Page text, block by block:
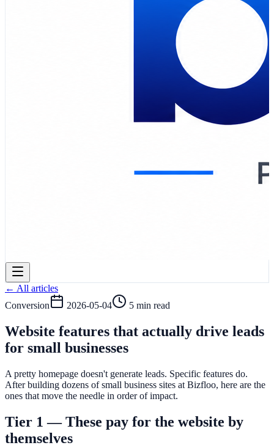
← All articles
Conversion
2026-05-04 5 min read
Website features that actually drive leads
for small businesses
A pretty homepage doesn't generate leads. Specific features do.
After building dozens of small business sites at Bizfloo, here are the
ones that move the needle in order of impact.
Tier 1 — These pay for the website by
themselves